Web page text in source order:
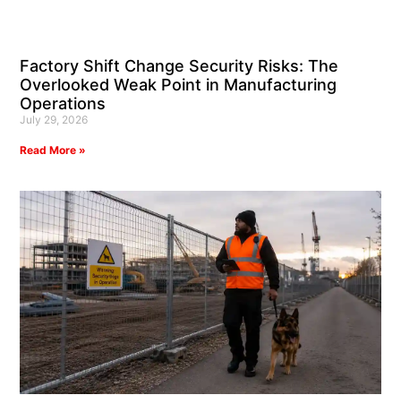
Factory Shift Change Security Risks: The
Overlooked Weak Point in Manufacturing
Operations
July 29, 2026
Read More »